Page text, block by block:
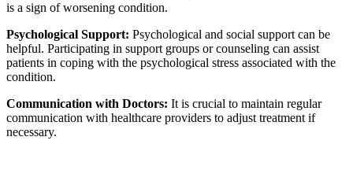
is a sign of worsening condition.
Psychological Support: Psychological and social support can be
helpful. Participating in support groups or counseling can assist
patients in coping with the psychological stress associated with the
condition.
Communication with Doctors: It is crucial to maintain regular
communication with healthcare providers to adjust treatment if
necessary.